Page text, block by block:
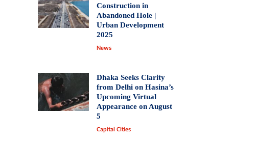
Construction in
Abandoned Hole |
Urban Development
2025
News
Dhaka Seeks Clarity
from Delhi on Hasina’s
Upcoming Virtual
Appearance on August
5
Capital Cities